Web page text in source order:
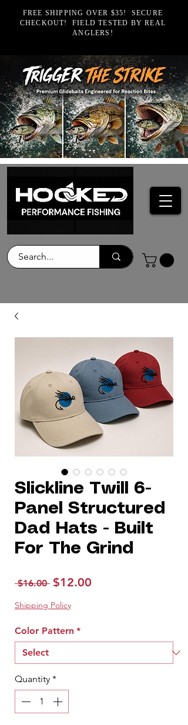
FREE SHIPPING OVER $35! SECURE
CHECKOUT! FIELD TESTED BY REAL
ANGLERS!
Slickline Twill 6-
Panel Structured
Dad Hats - Built
For The Grind
$16.00 Regular
Price
$12.00
Shipping Policy
Color Pattern *
Quantity *